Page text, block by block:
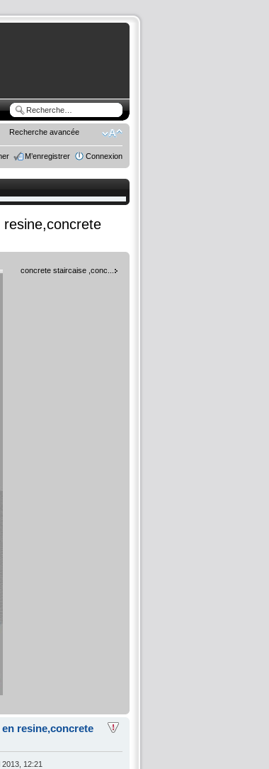
Recherche avancée
M’enregistrer Connexion
concrete staircaise ,conc...
resine,concrete
2013, 12:21